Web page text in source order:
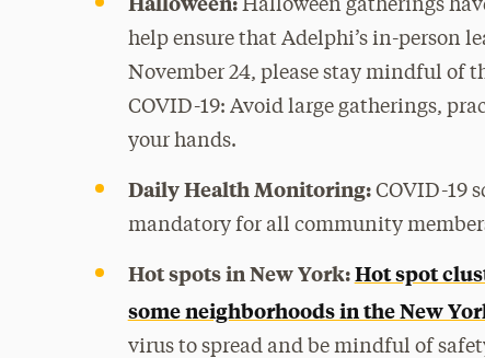
Halloween gatherings
help ensure that Adelphi’s in-
November 24, please stay mindful of
COVID-19: Avoid large gatherings,
your hands.
Daily Health Monitoring: COVID-19
mandatory for all community
Hot spots in New York:Hot spot
some neighborhoods in the New
virus to spread and be mindful of